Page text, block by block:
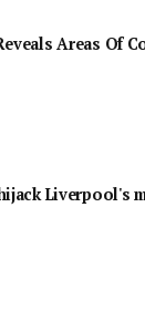
Areas Of
Liverpool's